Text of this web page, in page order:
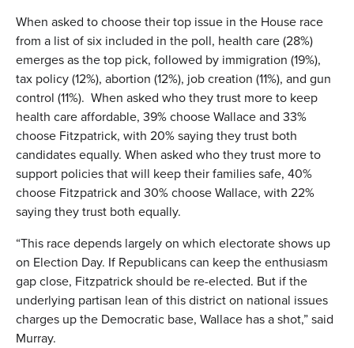
When asked to choose their top issue in the House race
from a list of six included in the poll, health care (28%)
emerges as the top pick, followed by immigration (19%),
tax policy (12%), abortion (12%), job creation (11%), and gun
control (11%). When asked who they trust more to keep
health care affordable, 39% choose Wallace and 33%
choose Fitzpatrick, with 20% saying they trust both
candidates equally. When asked who they trust more to
support policies that will keep their families safe, 40%
choose Fitzpatrick and 30% choose Wallace, with 22%
saying they trust both equally.
“This race depends largely on which electorate shows up
on Election Day. If Republicans can keep the enthusiasm
gap close, Fitzpatrick should be re-elected. But if the
underlying partisan lean of this district on national issues
charges up the Democratic base, Wallace has a shot,” said
Murray.